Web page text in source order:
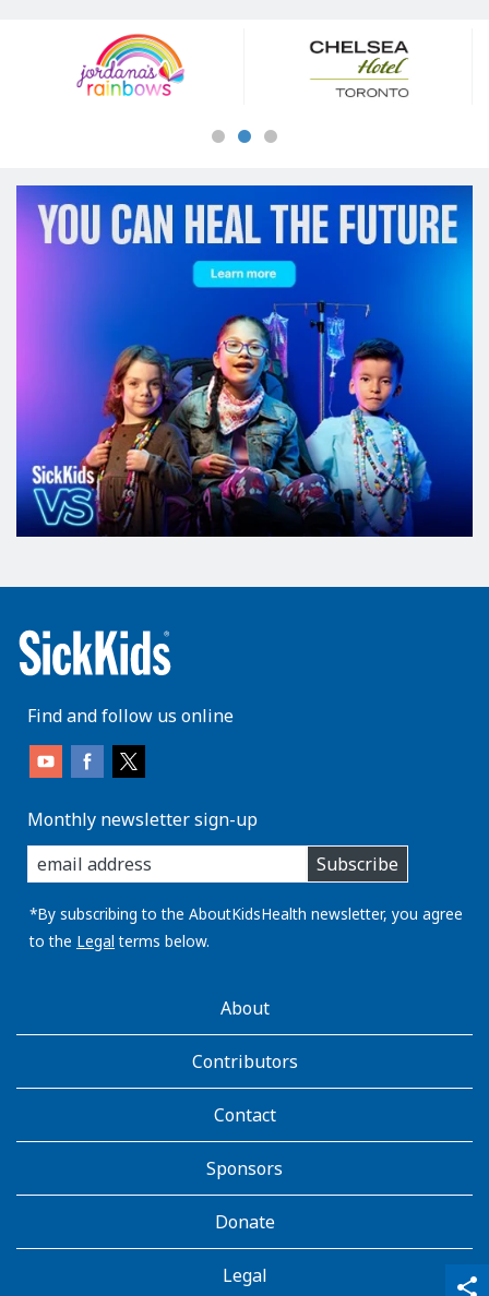
share
qr_code_scanner
content_copy
Sponsors
Find and follow us online
Monthly newsletter sign-up
enter
you
email
address:
Subscribe
*By subscribing to the AboutKidsHealth newsletter, you agree
to the Legal terms below.
AboutKidsHealthAbout
Contributors
Contact
Sponsors
Donate
Legal